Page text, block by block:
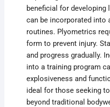
beneficial for developing
can be incorporated into
routines. Plyometrics
form to prevent injury.
and progress gradually.
into a training program
explosiveness and
ideal for those seeking
beyond traditional